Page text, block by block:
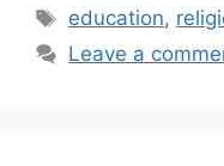
Tags
education,
Leave a